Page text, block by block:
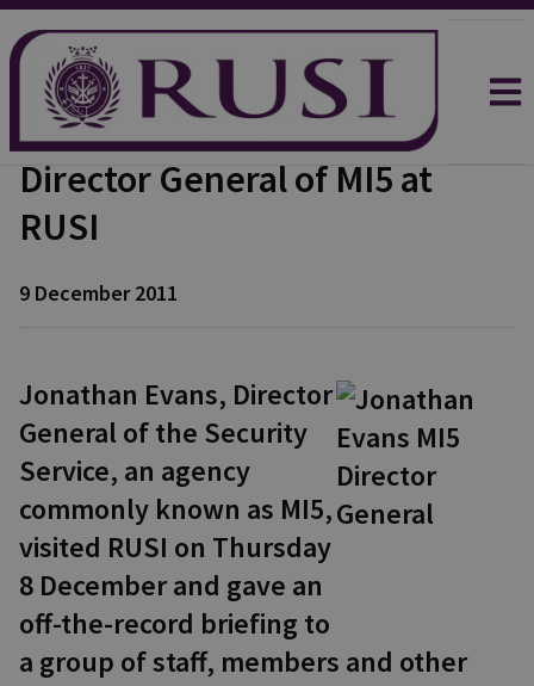
Director General of MI5 at
RUSI
9 December 2011
Jonathan Evans, Director
General of the Security
Service, an agency
commonly known as MI5,
visited RUSI on Thursday
8 December and gave an
off-the-record briefing to
a group of staff, members and other